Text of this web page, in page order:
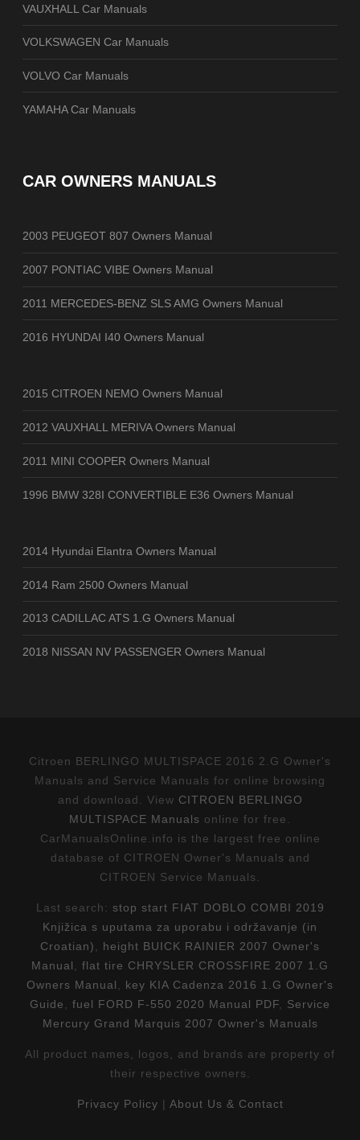
VAUXHALL Car Manuals
VOLKSWAGEN Car Manuals
VOLVO Car Manuals
YAMAHA Car Manuals
CAR OWNERS MANUALS
2003 PEUGEOT 807 Owners Manual
2007 PONTIAC VIBE Owners Manual
2011 MERCEDES-BENZ SLS AMG Owners Manual
2016 HYUNDAI I40 Owners Manual
2015 CITROEN NEMO Owners Manual
2012 VAUXHALL MERIVA Owners Manual
2011 MINI COOPER Owners Manual
1996 BMW 328I CONVERTIBLE E36 Owners Manual
2014 Hyundai Elantra Owners Manual
2014 Ram 2500 Owners Manual
2013 CADILLAC ATS 1.G Owners Manual
2018 NISSAN NV PASSENGER Owners Manual
Citroen BERLINGO MULTISPACE 2016 2.G Owner's
Manuals and Service Manuals for online browsing
and download. View CITROEN BERLINGO
MULTISPACE Manuals online for free.
CarManualsOnline.info is the largest free online
database of CITROEN Owner's Manuals and
CITROEN Service Manuals.
Last search: stop start FIAT DOBLO COMBI 2019
Knjižica s uputama za uporabu i održavanje (in
Croatian)
height BUICK RAINIER 2007 Owner's
Manual
flat tire CHRYSLER CROSSFIRE 2007 1.G
Owners Manual
key KIA Cadenza 2016 1.G Owner's
Guide
fuel FORD F-550 2020 Manual PDF
Service
Mercury Grand Marquis 2007 Owner's Manuals
All product names, logos, and brands are property of
their respective owners.
Privacy Policy | About Us & Contact